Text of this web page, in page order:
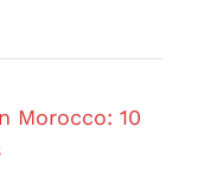
Morocco: 10